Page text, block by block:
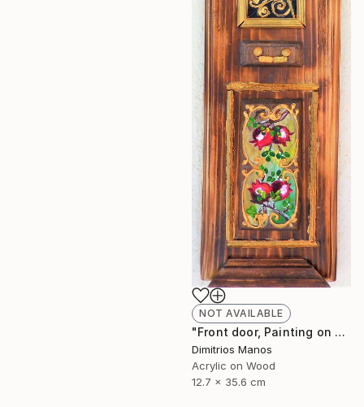
NOT AVAILABLE
"Front door, Painting on wood" Painting
Dimitrios Manos
Acrylic on Wood
12.7 x 35.6 cm